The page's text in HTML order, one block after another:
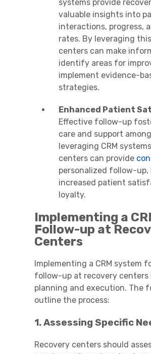
systems provide
valuable insights into
interactions, progress,
rates. By leveraging
centers can make
identify areas for
implement evidence-
strategies.
Enhanced Patient
Effective follow-up
care and support
leveraging CRM
centers can provide
personalized follow-up,
increased patient
loyalty.
Implementing a
Follow-up at
Centers
Implementing a CRM system
follow-up at recovery centers
planning and execution. The
outline the process:
1. Assessing Specific
Recovery centers should